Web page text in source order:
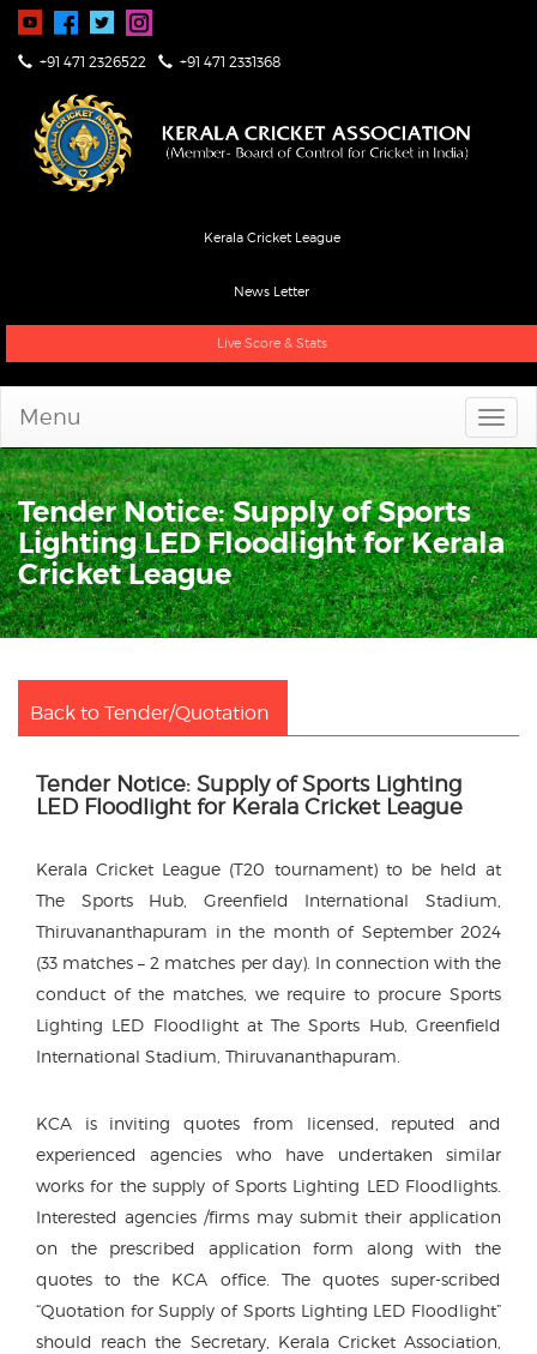
+91 471 2326522 +91 471 2331368
Kerala Cricket League
News Letter
Live Score & Stats
Menu
Tender Notice: Supply of Sports
Lighting LED Floodlight for Kerala
Cricket League
Back to Tender/Quotation
Tender Notice: Supply of Sports Lighting
LED Floodlight for Kerala Cricket League
Kerala Cricket League (T20 tournament) to be held at
The Sports Hub, Greenfield International Stadium,
Thiruvananthapuram in the month of September 2024
(33 matches – 2 matches per day). In connection with the
conduct of the matches, we require to procure Sports
Lighting LED Floodlight at The Sports Hub, Greenfield
International Stadium, Thiruvananthapuram.
KCA is inviting quotes from licensed, reputed and
experienced agencies who have undertaken similar
works for the supply of Sports Lighting LED Floodlights.
Interested agencies /firms may submit their application
on the prescribed application form along with the
quotes to the KCA office. The quotes super-scribed
“Quotation for Supply of Sports Lighting LED Floodlight”
should reach the Secretary, Kerala Cricket Association,